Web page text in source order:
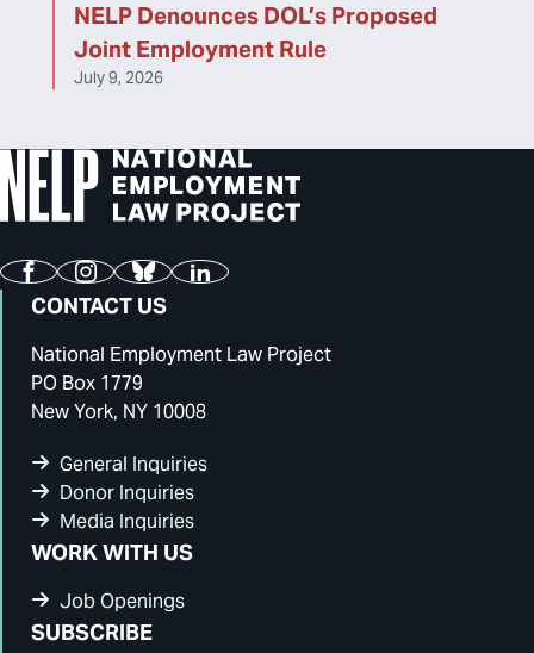
NELP Denounces DOL’s Proposed
Joint Employment Rule
July 9, 2026
FacebookInstagram
BlueskyLinkedIn
CONTACT US
National Employment Law Project
PO Box 1779
New York, NY 10008
General Inquiries
Donor Inquiries
Media Inquiries
WORK WITH US
Job Openings
SUBSCRIBE